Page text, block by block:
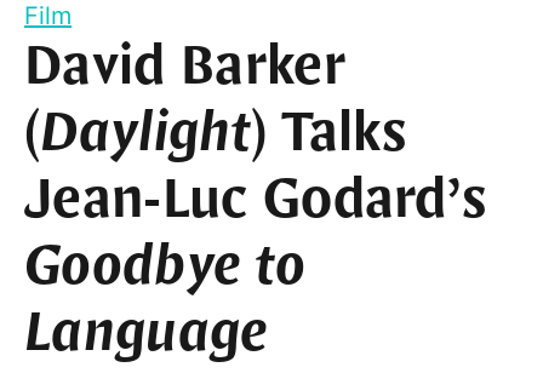
Film
David Barker
(Daylight) Talks
Jean-Luc Godard’s
Goodbye to
Language